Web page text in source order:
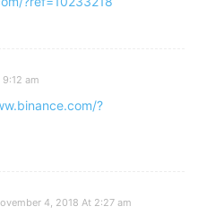
am
?
4, 2018 At 2:27 am